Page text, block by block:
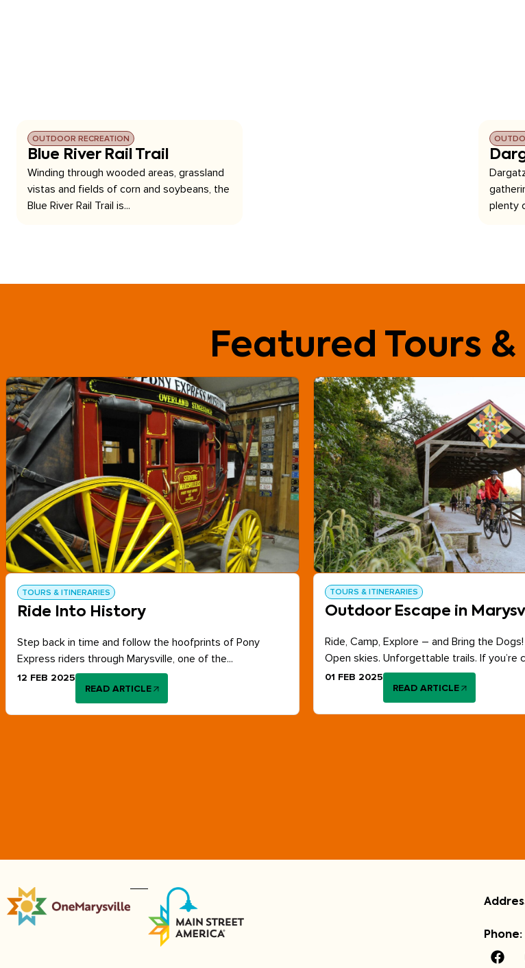
OUTDOOR RECREATION
Blue River Rail Trail
Winding through wooded areas, grassland
vistas and fields of corn and soybeans, the
Blue River Rail Trail is...
plenty
Featured Tours
TOURS & ITINERARIES
Ride Into History
Step back in time and follow the hoofprints of Pony
Express riders through Marysville, one of the...
12 FEB 2025
READ ARTICLE
TOURS & ITINERARIES
Outdoor Escape in
Ride, Camp, Explore – and Bring the Dogs!
Open skies. Unforgettable trails. If you’re
01 FEB 2025
READ ARTICLE
Phone: